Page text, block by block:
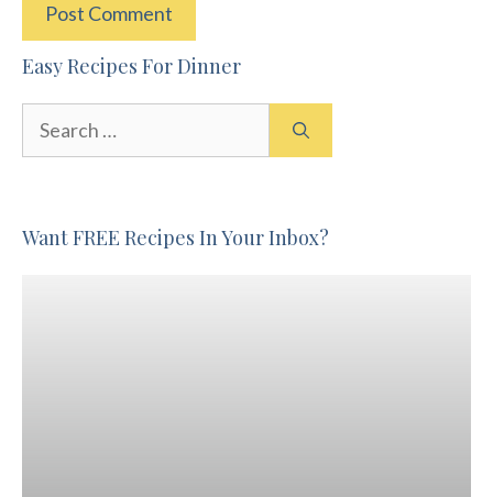
Easy Recipes For Dinner
Want FREE Recipes In Your Inbox?